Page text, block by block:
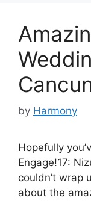
by Harmony
Hopefully
Engage!17:
couldn’t wrap
about the